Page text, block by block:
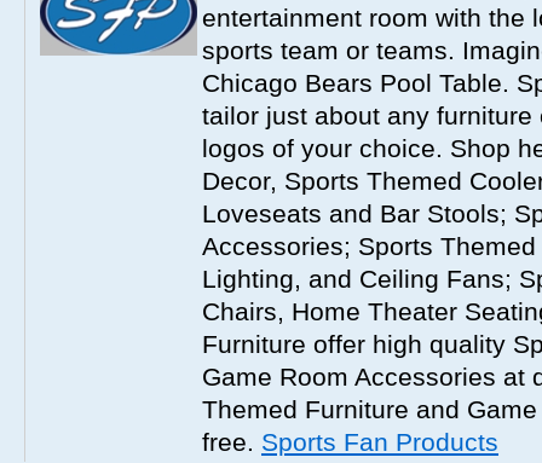
entertainment room with the
sports team or teams.
Chicago Bears Pool Table.
tailor just about any
logos of your choice. Shop
Decor, Sports Themed
Loveseats and Bar Stools;
Accessories; Sports
Lighting, and Ceiling Fans;
Chairs, Home Theater
Furniture offer high quality
Game Room Accessories at
Themed Furniture and
free. Sports Fan Products